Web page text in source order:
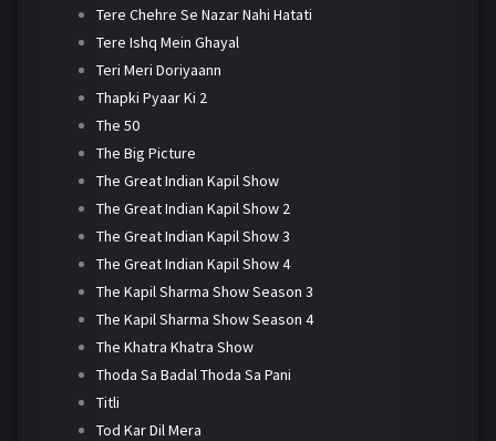
Tere Chehre Se Nazar Nahi Hatati
Tere Ishq Mein Ghayal
Teri Meri Doriyaann
Thapki Pyaar Ki 2
The 50
The Big Picture
The Great Indian Kapil Show
The Great Indian Kapil Show 2
The Great Indian Kapil Show 3
The Great Indian Kapil Show 4
The Kapil Sharma Show Season 3
The Kapil Sharma Show Season 4
The Khatra Khatra Show
Thoda Sa Badal Thoda Sa Pani
Titli
Tod Kar Dil Mera